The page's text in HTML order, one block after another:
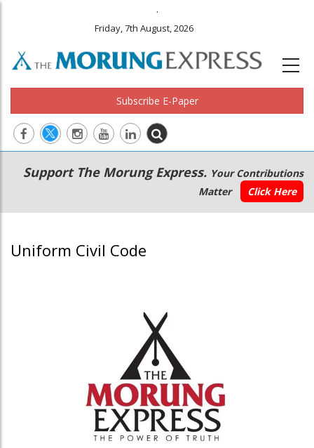
.
Friday, 7th August, 2026
Subscribe E-Paper
Main
navigation
Secondary
Menu
Support The Morung Express. Your Contributions
Matter
Click Here
Uniform Civil Code